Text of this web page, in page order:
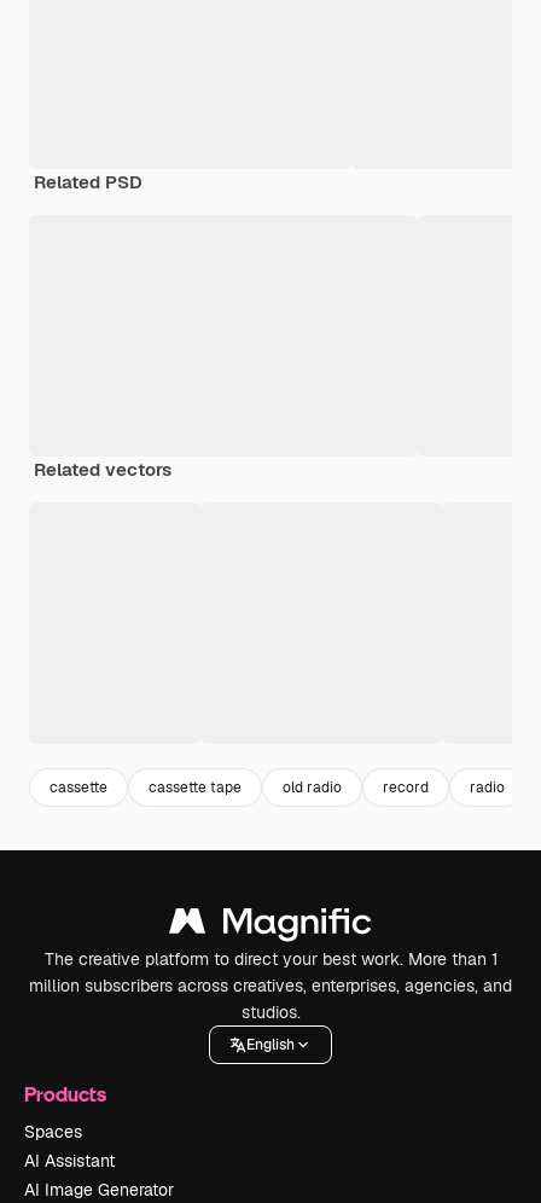
Related PSD
Related vectors
cassette cassette tape old radio record radio
The creative platform to direct your best work. More than 1
million subscribers across creatives, enterprises, agencies, and
studios.
English
Products
Spaces
AI Assistant
AI Image Generator